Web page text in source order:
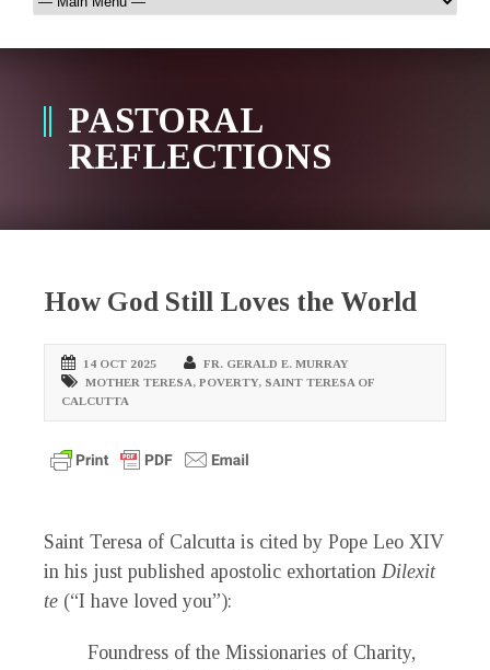
PASTORAL
REFLECTIONS
How God Still Loves the World
14 OCT 2025
FR. GERALD E. MURRAY
MOTHER TERESA, POVERTY, SAINT TERESA OF
CALCUTTA
Saint Teresa of Calcutta is cited by Pope Leo XIV
in his just published apostolic exhortation Dilexit
te (“I have loved you”):
Foundress of the Missionaries of Charity,